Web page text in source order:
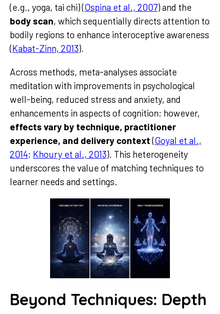
(e.g., yoga, tai chi) (Ospina et al., 2007) and the
body scan, which sequentially directs attention to
bodily regions to enhance interoceptive awareness
(Kabat-Zinn, 2013).
Across methods, meta-analyses associate
meditation with improvements in psychological
well-being, reduced stress and anxiety, and
enhancements in aspects of cognition; however,
effects vary by technique, practitioner
experience, and delivery context(Goyal et al.,
2014; Khoury et al., 2013). This heterogeneity
underscores the value of matching techniques to
learner needs and settings.
Beyond Techniques: Depth